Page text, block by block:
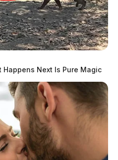
Happens Next Is Pure Magic